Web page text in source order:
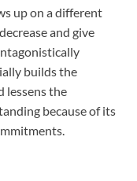
up on a different
and give
builds the
lessens the
because of its